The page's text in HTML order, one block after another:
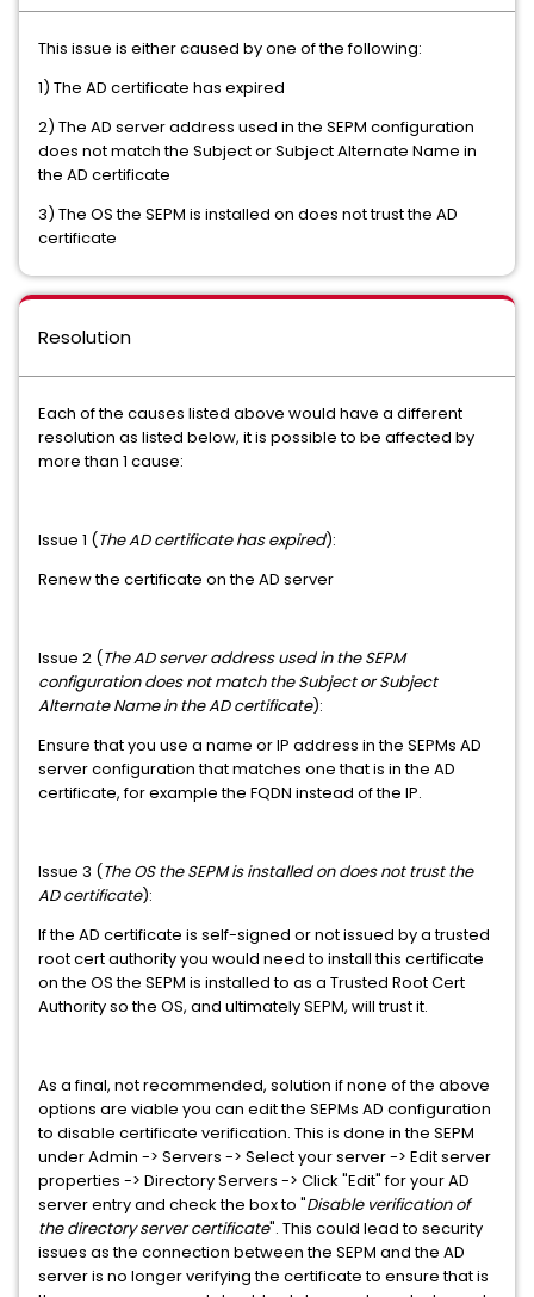
This issue is either caused by one of the following:
1) The AD certificate has expired
2) The AD server address used in the SEPM configuration
does not match the Subject or Subject Alternate Name in
the AD certificate
3) The OS the SEPM is installed on does not trust the AD
certificate
Resolution
Each of the causes listed above would have a different
resolution as listed below, it is possible to be affected by
more than 1 cause:
Issue 1 (The AD certificate has expired):
Renew the certificate on the AD server
Issue 2 (The AD server address used in the SEPM
configuration does not match the Subject or Subject
Alternate Name in the AD certificate):
Ensure that you use a name or IP address in the SEPMs AD
server configuration that matches one that is in the AD
certificate, for example the FQDN instead of the IP.
Issue 3 (The OS the SEPM is installed on does not trust the
AD certificate):
If the AD certificate is self-signed or not issued by a trusted
root cert authority you would need to install this certificate
on the OS the SEPM is installed to as a Trusted Root Cert
Authority so the OS, and ultimately SEPM, will trust it.
As a final, not recommended, solution if none of the above
options are viable you can edit the SEPMs AD configuration
to disable certificate verification. This is done in the SEPM
under Admin -> Servers -> Select your server -> Edit server
properties -> Directory Servers -> Click "Edit" for your AD
server entry and check the box to "Disable verification of
the directory server certificate". This could lead to security
issues as the connection between the SEPM and the AD
server is no longer verifying the certificate to ensure that is